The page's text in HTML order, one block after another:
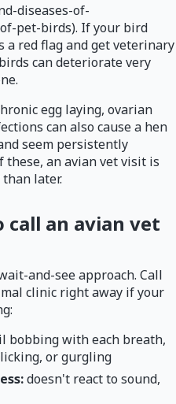
diseases-of-
pet-birds). If your bird
a red flag and get veterinary
can deteriorate very
egg laying, ovarian
can also cause a hen
seem persistently
these, an avian vet visit is
later.
call an avian vet
and-see approach. Call
clinic right away if your
bobbing with each breath,
or gurgling
doesn't react to sound,